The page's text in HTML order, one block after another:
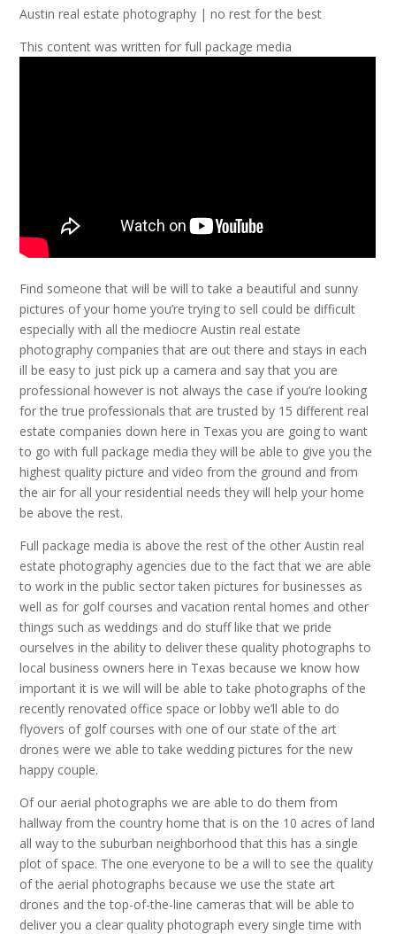
Austin real estate photography | no rest for the best
This content was written for full package media
Find someone that will be will to take a beautiful and sunny
pictures of your home you’re trying to sell could be difficult
especially with all the mediocre Austin real estate
photography companies that are out there and stays in each
ill be easy to just pick up a camera and say that you are
professional however is not always the case if you’re looking
for the true professionals that are trusted by 15 different real
estate companies down here in Texas you are going to want
to go with full package media they will be able to give you the
highest quality picture and video from the ground and from
the air for all your residential needs they will help your home
be above the rest.
Full package media is above the rest of the other Austin real
estate photography agencies due to the fact that we are able
to work in the public sector taken pictures for businesses as
well as for golf courses and vacation rental homes and other
things such as weddings and do stuff like that we pride
ourselves in the ability to deliver these quality photographs to
local business owners here in Texas because we know how
important it is we will will be able to take photographs of the
recently renovated office space or lobby we’ll able to do
flyovers of golf courses with one of our state of the art
drones were we able to take wedding pictures for the new
happy couple.
Of our aerial photographs we are able to do them from
hallway from the country home that is on the 10 acres of land
all way to the suburban neighborhood that this has a single
plot of space. The one everyone to be a will to see the quality
of the aerial photographs because we use the state art
drones and the top-of-the-line cameras that will be able to
deliver you a clear quality photograph every single time with